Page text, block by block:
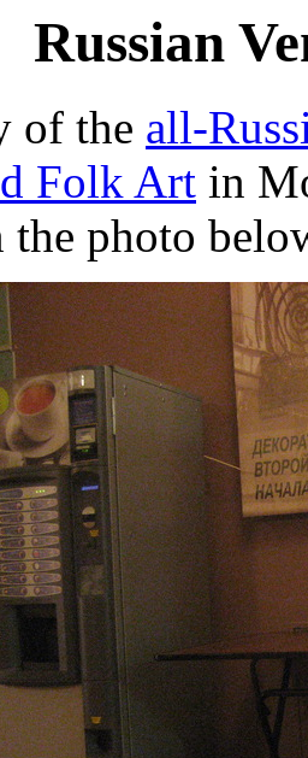
Russian
of the all-
Folk Art in
the photo